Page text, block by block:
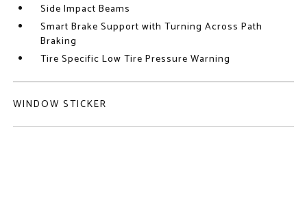
Side Impact Beams
Smart Brake Support with Turning Across Path
Braking
Tire Specific Low Tire Pressure Warning
WINDOW STICKER